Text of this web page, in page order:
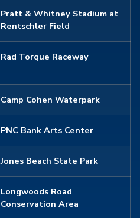
Pratt & Whitney Stadium at
Rentschler Field
Rad Torque Raceway
Camp Cohen Waterpark
PNC Bank Arts Center
Jones Beach State Park
Longwoods Road
Conservation Area